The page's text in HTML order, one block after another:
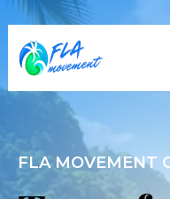
FLA MOVEMENT